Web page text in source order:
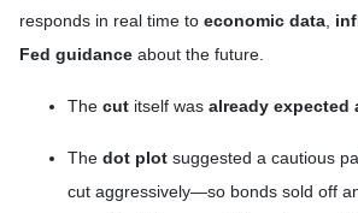
responds in real time to economic data
Fed guidance about the future.
The cut itself was already expected
The dot plot suggested a cautious
cut aggressively—so bonds sold off